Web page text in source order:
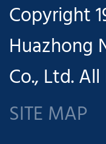
Copyright
Huazhong
Co., Ltd.
SITE MAP